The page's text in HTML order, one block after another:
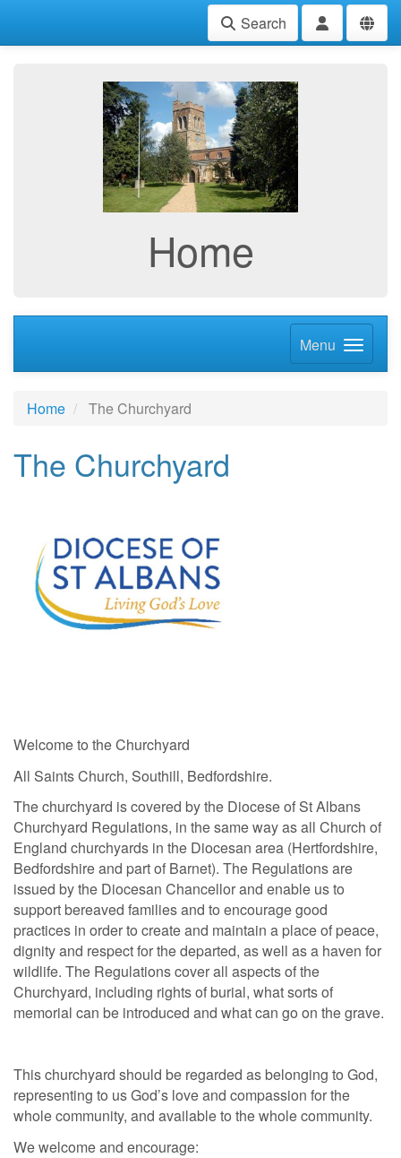
Search
Home
Menu
Home The Churchyard
The Churchyard
Welcome to the Churchyard
All Saints Church, Southill, Bedfordshire.
The churchyard is covered by the Diocese of St Albans
Churchyard Regulations, in the same way as all Church of
England churchyards in the Diocesan area (Hertfordshire,
Bedfordshire and part of Barnet). The Regulations are
issued by the Diocesan Chancellor and enable us to
support bereaved families and to encourage good
practices in order to create and maintain a place of peace,
dignity and respect for the departed, as well as a haven for
wildlife. The Regulations cover all aspects of the
Churchyard, including rights of burial, what sorts of
memorial can be introduced and what can go on the grave.
This churchyard should be regarded as belonging to God,
representing to us God’s love and compassion for the
whole community, and available to the whole community.
We welcome and encourage: